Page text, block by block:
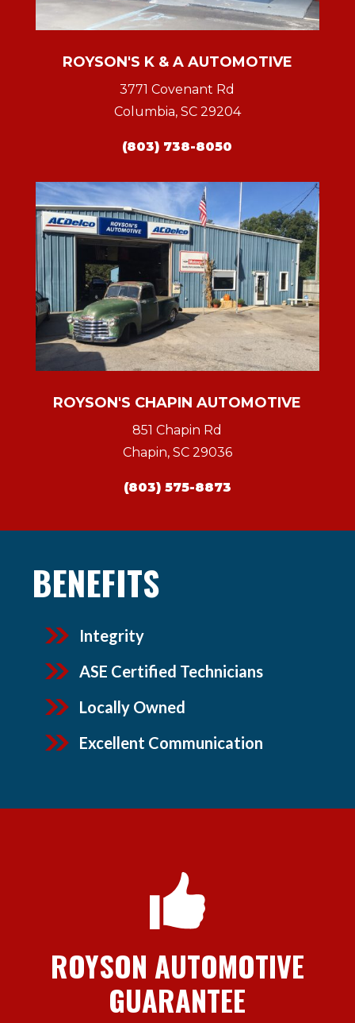
ROYSON'S K & A AUTOMOTIVE
3771 Covenant Rd
Columbia, SC 29204
(803) 738-8050
ROYSON'S CHAPIN AUTOMOTIVE
851 Chapin Rd
Chapin, SC 29036
(803) 575-8873
BENEFITS
Integrity
ASE Certified Technicians
Locally Owned
Excellent Communication
ROYSON AUTOMOTIVE
GUARANTEE